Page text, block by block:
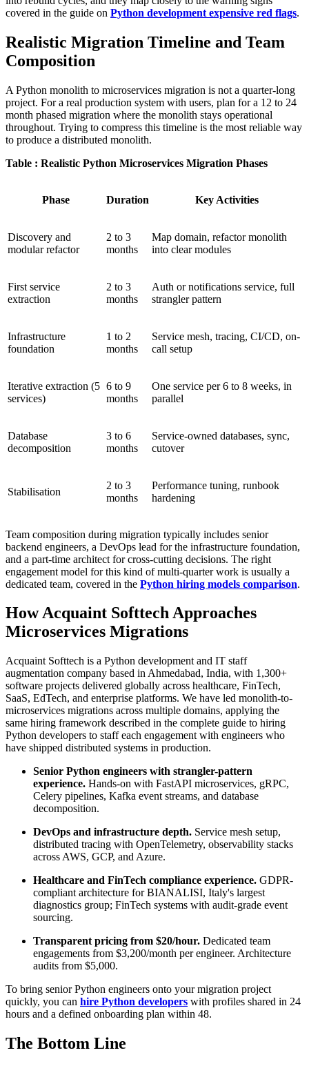
covered in the guide on Python development expensive red flags.
Realistic Migration Timeline and Team
Composition
A Python monolith to microservices migration is not a quarter-long
project. For a real production system with users, plan for a 12 to 24
month phased migration where the monolith stays operational
throughout. Trying to compress this timeline is the most reliable way
to produce a distributed monolith.
Table : Realistic Python Microservices Migration Phases
Phase Duration Key Activities
Discovery and
modular refactor
2 to 3
months
Map domain, refactor monolith
into clear modules
First service
extraction
2 to 3
months
Auth or notifications service, full
strangler pattern
Infrastructure
foundation
1 to 2
months
Service mesh, tracing, CI/CD, on-
call setup
Iterative extraction (5
services)
6 to 9
months
One service per 6 to 8 weeks, in
parallel
Database
decomposition
3 to 6
months
Service-owned databases, sync,
cutover
Stabilisation
2 to 3
months
Performance tuning, runbook
hardening
Team composition during migration typically includes senior
backend engineers, a DevOps lead for the infrastructure foundation,
and a part-time architect for cross-cutting decisions. The right
engagement model for this kind of multi-quarter work is usually a
dedicated team, covered in the Python hiring models comparison.
How Acquaint Softtech Approaches
Microservices Migrations
Acquaint Softtech is a Python development and IT staff
augmentation company based in Ahmedabad, India, with 1,300+
software projects delivered globally across healthcare, FinTech,
SaaS, EdTech, and enterprise platforms. We have led monolith-to-
microservices migrations across multiple domains, applying the
same hiring framework described in the complete guide to hiring
Python developers to staff each engagement with engineers who
have shipped distributed systems in production.
Senior Python engineers with strangler-pattern
experience. Hands-on with FastAPI microservices, gRPC,
Celery pipelines, Kafka event streams, and database
decomposition.
DevOps and infrastructure depth. Service mesh setup,
distributed tracing with OpenTelemetry, observability stacks
across AWS, GCP, and Azure.
Healthcare and FinTech compliance experience. GDPR-
compliant architecture for BIANALISI, Italy's largest
diagnostics group; FinTech systems with audit-grade event
sourcing.
Transparent pricing from $20/hour. Dedicated team
engagements from $3,200/month per engineer. Architecture
audits from $5,000.
To bring senior Python engineers onto your migration project
quickly, you can hire Python developers with profiles shared in 24
hours and a defined onboarding plan within 48.
The Bottom Line